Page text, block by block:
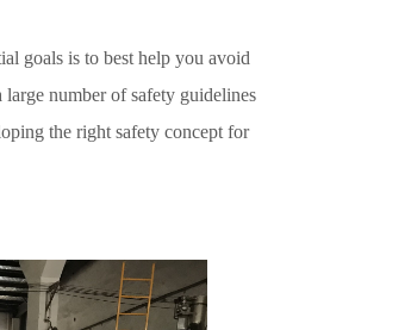
goals is to best help you avoid
number of safety guidelines
the right safety concept for